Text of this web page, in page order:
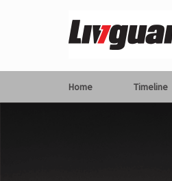
Home Timeline